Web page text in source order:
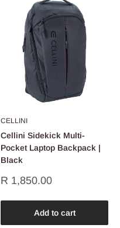
CELLINI
Cellini Sidekick Multi-
Pocket Laptop Backpack |
Black
Sale
R 1,850.00
Add to cart